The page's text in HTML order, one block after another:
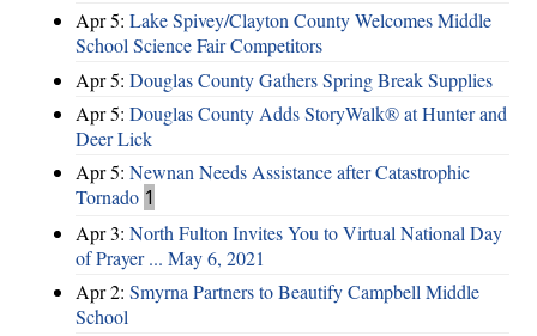
Apr 5: Lake Spivey/Clayton County Welcomes Middle
School Science Fair Competitors
Apr 5: Douglas County Gathers Spring Break Supplies
Apr 5: Douglas County Adds StoryWalk® at Hunter and
Deer Lick
Apr 5: Newnan Needs Assistance after Catastrophic
Tornado 1
Apr 3: North Fulton Invites You to Virtual National Day
of Prayer ... May 6, 2021
Apr 2: Smyrna Partners to Beautify Campbell Middle
School